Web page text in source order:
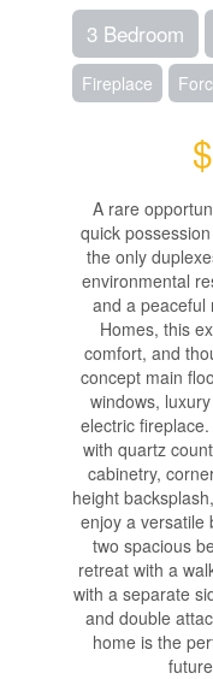
3 Bedroom
Fireplace
A rare
quick
the only
environmental
and a peaceful
Homes, this
comfort, and
concept main
windows,
electric
with quartz
cabinetry,
height
enjoy a versatile
two spacious
retreat with a
with a separate
and double
home is the